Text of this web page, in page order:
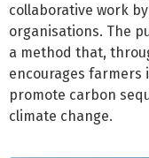
collaborative work
organisations. The
a method that,
encourages
promote carbon
climate change.